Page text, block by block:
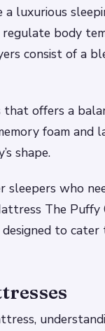
luxurious
body
consist of a
offers a
foam and
shape.
sleepers who
The Puffy
to cater